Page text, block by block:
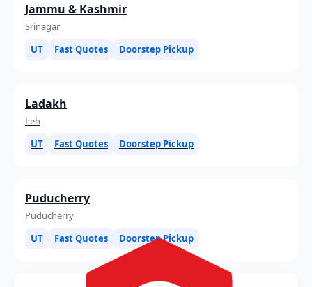
Jammu & Kashmir
Srinagar
UT
Fast Quotes Doorstep Pickup
Ladakh
Leh
UT
Fast Quotes Doorstep Pickup
Puducherry
Puducherry
UT
Fast Quotes Doorstep Pickup